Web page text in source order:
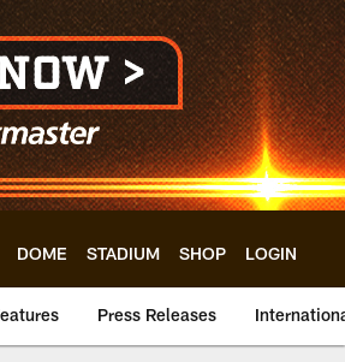
DOME STADIUM SHOP LOGIN
Press Releases